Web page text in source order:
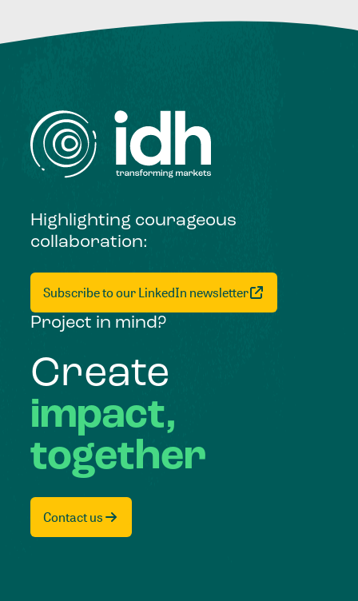
Highlighting courageous
collaboration:
Subscribe to our LinkedIn newsletter
Project in mind?
Create
impact,
together
Contact us